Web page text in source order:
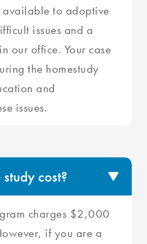
available to adoptive
issues and a
our office. Your case
the homestudy
and
issues.
cost?
charges $2,000
if you are a